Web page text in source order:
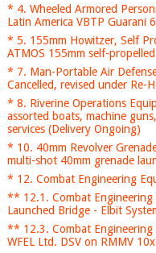
* 4. Wheeled Armored
Latin America VBTP Guarani
* 5. 155mm Howitzer, Self
ATMOS 155mm self-
* 7. Man-Portable Air
Cancelled, revised under Re-
* 8. Riverine Operations
assorted boats, machine
services (Delivery Ongoing)
* 10. 40mm Revolver
multi-shot 40mm grenade
* 12. Combat Engineering
** 12.1. Combat Engineering
Launched Bridge - Elbit
** 12.3. Combat
WFEL Ltd. DSV on RMMV